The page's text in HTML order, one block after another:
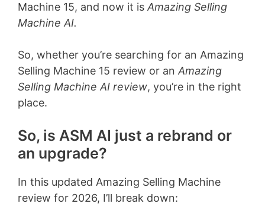
Machine 15, and now it is Amazing Selling
Machine AI.
So, whether you’re searching for an Amazing
Selling Machine 15 review or an Amazing
Selling Machine AI review, you’re in the right
place.
So, is ASM AI just a rebrand or
an upgrade?
In this updated Amazing Selling Machine
review for 2026, I’ll break down: